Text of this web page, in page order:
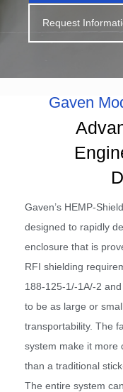
Request
Gaven
Gaven’s HEMP-
designed to rapidly
enclosure that is
RFI shielding
188-125-1/-1A/-2
to be as large or
transportability. The
system make it more
than a traditional
The entire system